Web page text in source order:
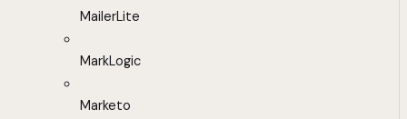
MailerLite
MarkLogic
Marketo